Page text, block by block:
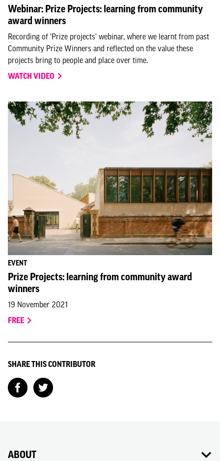
Webinar: Prize Projects: learning from community
award winners
Recording of 'Prize projects' webinar, where we learnt from past
Community Prize Winners and reflected on the value these
projects bring to people and place over time.
WATCH VIDEO
EVENT
Prize Projects: learning from community award
winners
19 November 2021
FREE
SHARE THIS CONTRIBUTOR
ABOUT